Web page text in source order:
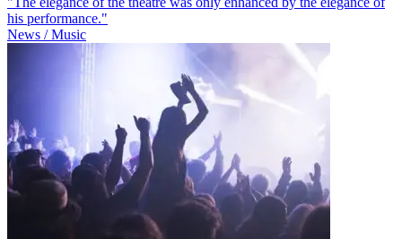
his performance."
News / Music